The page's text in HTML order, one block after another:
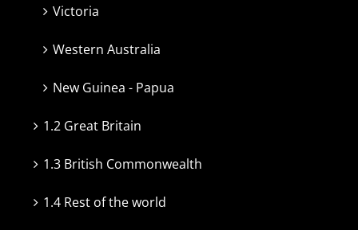
Victoria
Western Australia
New Guinea - Papua
1.2 Great Britain
1.3 British Commonwealth
1.4 Rest of the world